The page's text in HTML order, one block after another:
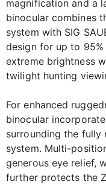
magnification and a
binocular combines
system with SIG
design for up to
extreme brightness
twilight hunting
For enhanced
binocular
surrounding the fully
system. Multi-
generous eye relief,
further protects the